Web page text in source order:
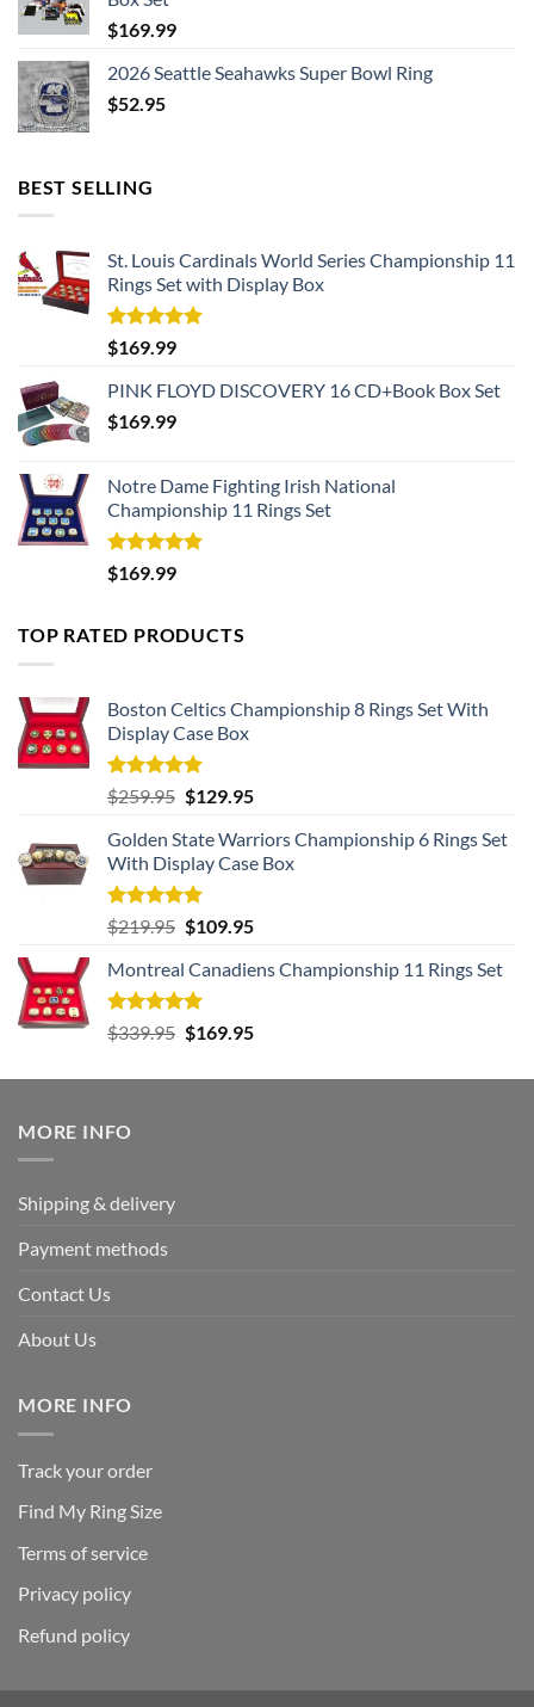
$169.99
2026 Seattle Seahawks Super Bowl Ring
$52.95
BEST SELLING
St. Louis Cardinals World Series Championship 11
Rings Set with Display Box
Rated5.00
out of 5
$169.99
PINK FLOYD DISCOVERY 16 CD+Book Box Set
$169.99
Notre Dame Fighting Irish National
Championship 11 Rings Set
Rated5.00
out of 5
$169.99
TOP RATED PRODUCTS
Boston Celtics Championship 8 Rings Set With
Display Case Box
Rated5.00
out of 5
$259.95 Original
was:
$259.95.
$129.95Current
is:
$129.95.
Golden State Warriors Championship 6 Rings Set
With Display Case Box
Rated5.00
out of 5
$219.95 Original
was:
$219.95.
$109.95Current
is:
Montreal Canadiens Championship 11 Rings Set
Rated5.00
out of 5
$339.95 Original
was:
$169.95Current
is:
MORE INFO
Shipping & delivery
Payment methods
Contact Us
About Us
MORE INFO
Track your order
Find My Ring Size
Terms of service
Privacy policy
Refund policy